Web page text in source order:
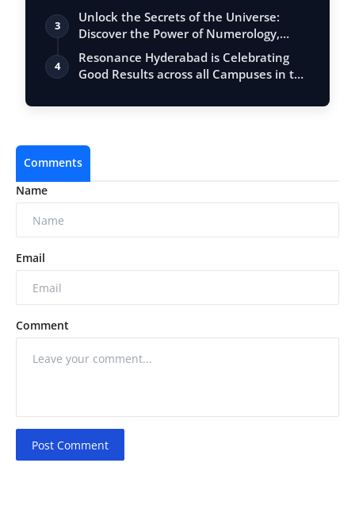
3
Unlock the Secrets of the Universe:
Discover the Power of Numerology,
Vastu, …
4
Resonance Hyderabad is Celebrating
Good Results across all Campuses in the
Comments
Name
Email
Comment
Post Comment